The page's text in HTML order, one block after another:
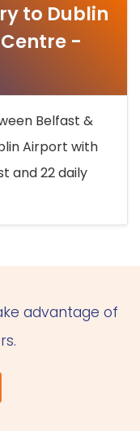
to Dublin
-
Belfast &
Airport with
and 22 daily
advantage of